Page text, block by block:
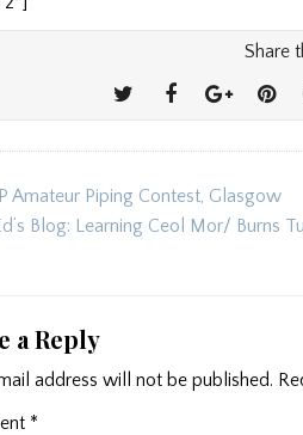
Share
Amateur Piping Contest, Glasgow
Blog: Learning Ceol Mor/ Burns
a Reply
address will not be published.
*